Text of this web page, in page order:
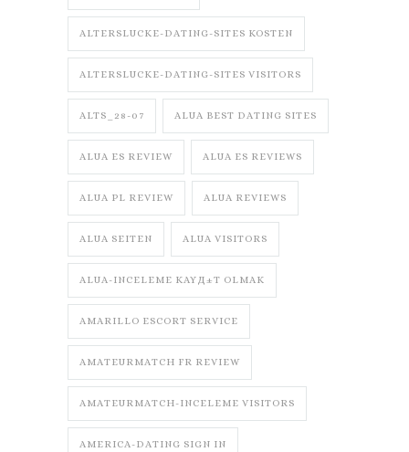
ALTERSLUCKE-DATING-SITES KOSTEN
ALTERSLUCKE-DATING-SITES VISITORS
ALTS_28-07 ALUA BEST DATING SITES
ALUA ES REVIEW ALUA ES REVIEWS
ALUA PL REVIEW ALUA REVIEWS
ALUA SEITEN ALUA VISITORS
ALUA-INCELEME KAYД±T OLMAK
AMARILLO ESCORT SERVICE
AMATEURMATCH FR REVIEW
AMATEURMATCH-INCELEME VISITORS
AMERICA-DATING SIGN IN